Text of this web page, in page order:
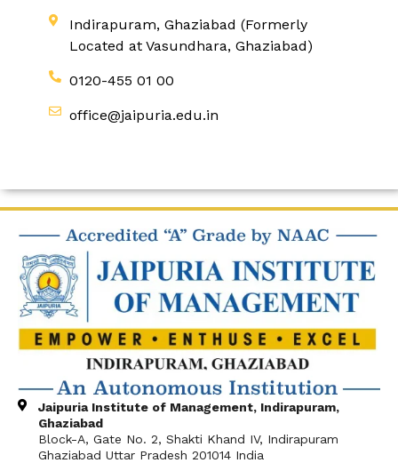
Indirapuram, Ghaziabad (Formerly
Located at Vasundhara, Ghaziabad)
0120-455 01 00
office@jaipuria.edu.in
Jaipuria Institute of Management, Indirapuram,
Ghaziabad
Block-A, Gate No. 2, Shakti Khand IV, Indirapuram
Ghaziabad Uttar Pradesh 201014 India